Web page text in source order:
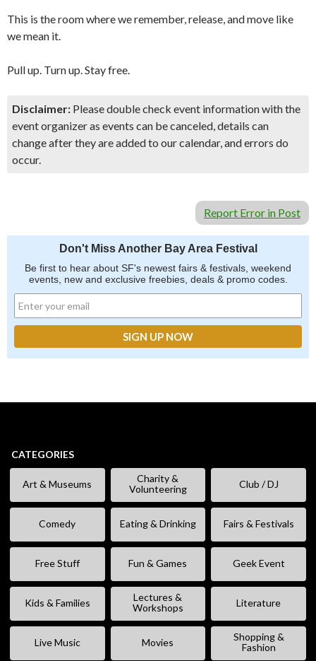
This is the room where we remember, release, and move like
we mean it.
Pull up. Turn up. Stay free.
Disclaimer: Please double check event information with the
event organizer as events can be canceled, details can
change after they are added to our calendar, and errors do
occur.
Report Error in Post
Don't Miss Another Bay Area Festival
Be first to hear about SF's newest fairs & festivals, weekend
events, new and exclusive freebies, deals & promo codes.
CATEGORIES
Art & Museums
Charity &
Volunteering
Club / DJ
Comedy Eating & Drinking Fairs & Festivals
Free Stuff Fun & Games Geek Event
Kids & Families
Lectures &
Workshops
Literature
Live Music Movies
Shopping &
Fashion